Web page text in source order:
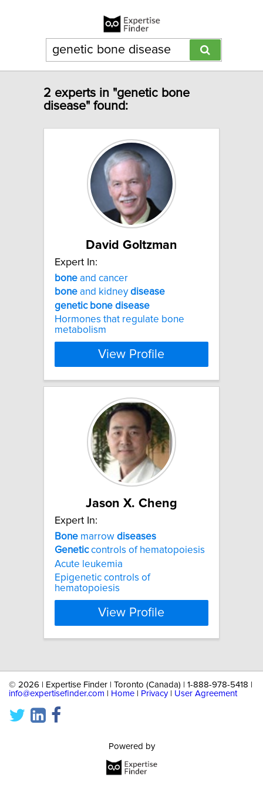
2 experts in "genetic bone
disease" found:
David Goltzman
Expert In:
bone and cancer
bone and kidneydisease
genetic bone disease
Hormones that regulate bone
metabolism
View Profile
Jason X. Cheng
Expert In:
Bone marrow diseases
Geneticcontrols of hematopoiesis
Acute leukemia
Epigenetic controls of
hematopoiesis
View Profile
© 2026 | Expertise Finder | Toronto (Canada) | 1-888-978-5418 |
info@expertisefinder.com
Home Privacy| User Agreement
Powered by